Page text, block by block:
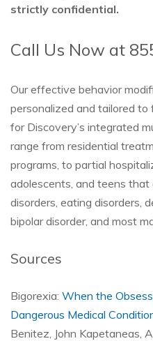
strictly confidential.
Call Us Now at
Our effective behavior
personalized and tailored to
for Discovery’s integrated
range from residential
programs, to partial
adolescents, and teens
disorders, eating disorders,
bipolar disorder, and most
Sources
Bigorexia: When the
Dangerous Medical
Benitez, John Kapetaneas,